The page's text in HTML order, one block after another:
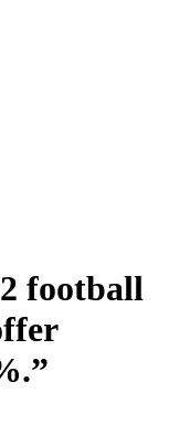
football